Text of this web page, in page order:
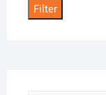
Filter